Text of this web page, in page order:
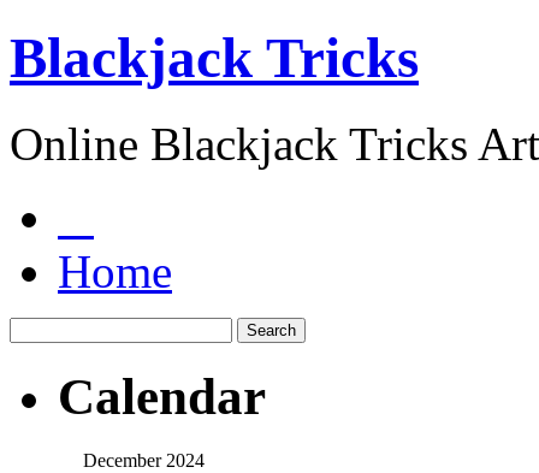
Blackjack Tricks
Online Blackjack Tricks
Home
Calendar
December 2024